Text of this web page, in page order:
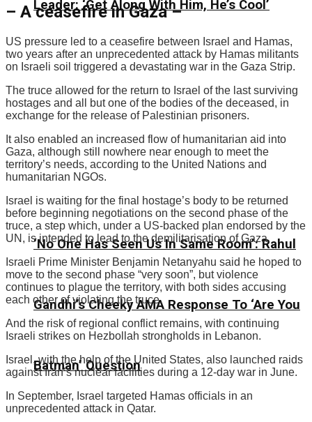
Leader: ‘Get Along With Him, He’s Cool’
‘No One Has Seen Us In Same Room’: Rahul
Gandhi’s Cheeky AMA Response To ‘Are You
Batman’ Question
– A ceasefire in Gaza –
US pressure led to a ceasefire between Israel and Hamas,
two years after an unprecedented attack by Hamas militants
on Israeli soil triggered a devastating war in the Gaza Strip.
The truce allowed for the return to Israel of the last surviving
hostages and all but one of the bodies of the deceased, in
exchange for the release of Palestinian prisoners.
It also enabled an increased flow of humanitarian aid into
Gaza, although still nowhere near enough to meet the
territory’s needs, according to the United Nations and
humanitarian NGOs.
Israel is waiting for the final hostage’s body to be returned
before beginning negotiations on the second phase of the
truce, a step which, under a US-backed plan endorsed by the
UN, is intended to lead to the demilitarisation of Gaza.
Israeli Prime Minister Benjamin Netanyahu said he hoped to
move to the second phase “very soon”, but violence
continues to plague the territory, with both sides accusing
each other of violating the truce.
And the risk of regional conflict remains, with continuing
Israeli strikes on Hezbollah strongholds in Lebanon.
Israel, with the help of the United States, also launched raids
against Iran’s nuclear facilities during a 12-day war in June.
In September, Israel targeted Hamas officials in an
unprecedented attack in Qatar.